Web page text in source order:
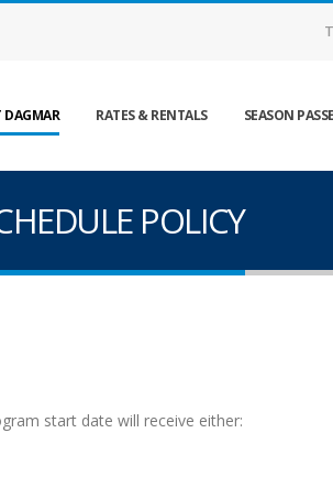
DAGMAR RATES & RENTALS SEASON
POLICY
start date will receive either: